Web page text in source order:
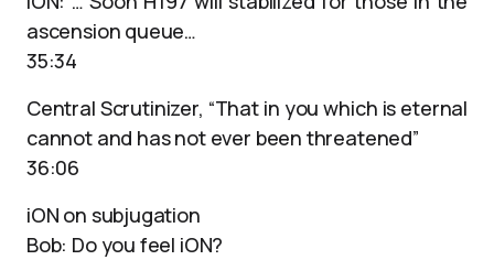
ascension queue…
35:34
Central Scrutinizer, “That in you which is eternal
cannot and has not ever been threatened”
36:06
iON on subjugation
Bob: Do you feel iON?